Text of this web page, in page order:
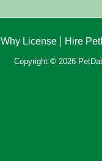
Why License Hire
Copyright © 2026